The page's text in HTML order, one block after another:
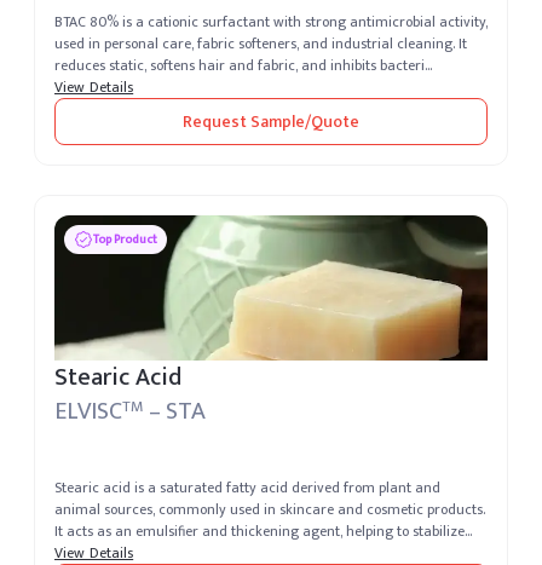
BTAC 80% is a cationic surfactant with strong antimicrobial activity,
used in personal care, fabric softeners, and industrial cleaning. It
reduces static, softens hair and fabric, and inhibits bacteri...
View Details
Request Sample/Quote
Top Product
Stearic Acid
ELVISCTM – STA
Stearic acid is a saturated fatty acid derived from plant and
animal sources, commonly used in skincare and cosmetic products.
It acts as an emulsifier and thickening agent, helping to stabilize
formu...
View Details